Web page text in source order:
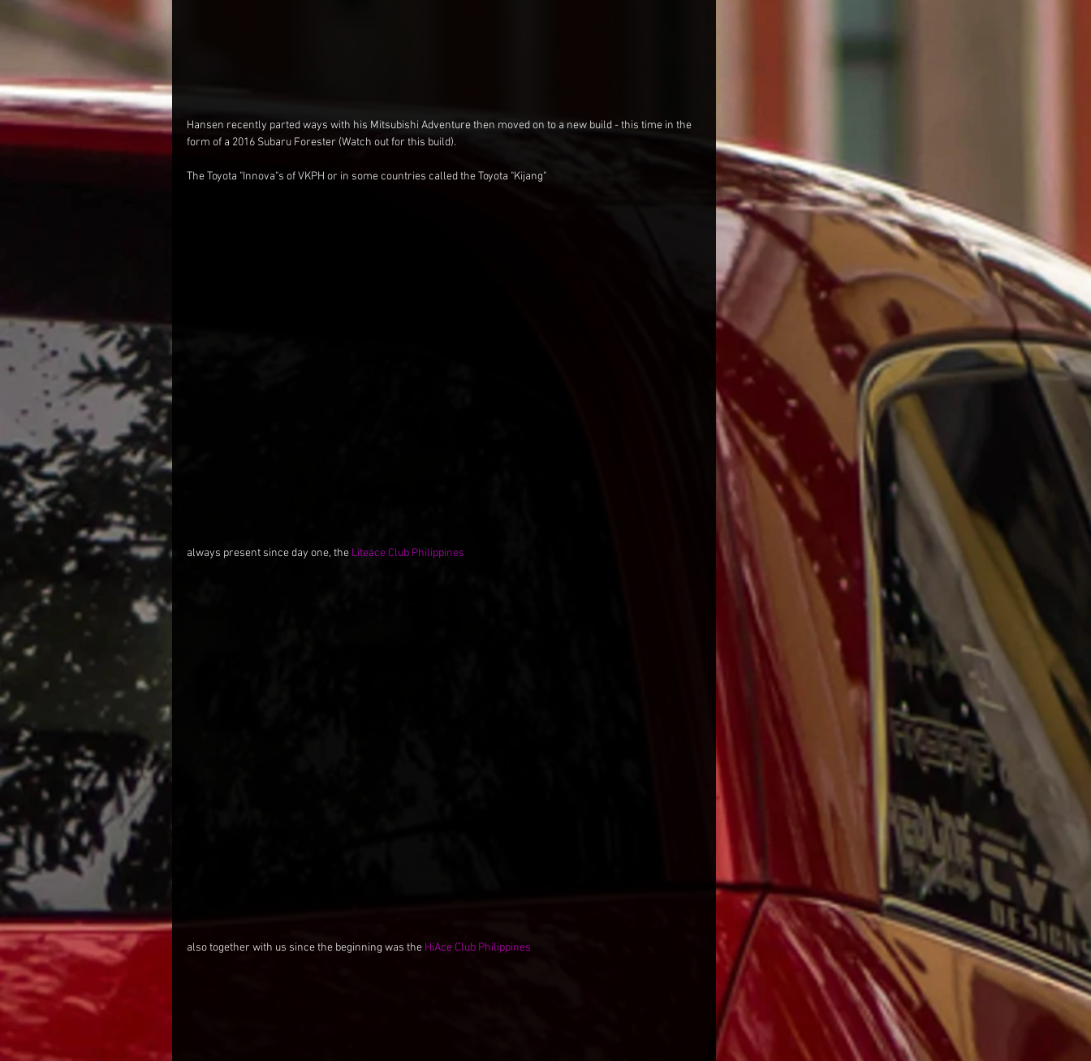
Hansen recently parted ways with his Mitsubishi Adventure then moved on to a new build - this time in the
form of a 2016 Subaru Forester (Watch out for this build).
The Toyota "Innova"s of VKPH or in some countries called the Toyota "Kijang"
always present since day one, the Liteace Club Philippines
also together with us since the beginning was the HiAce Club Philippines